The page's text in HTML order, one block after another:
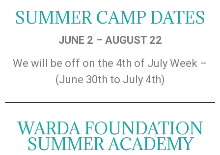
SUMMER CAMP DATES
JUNE 2 – AUGUST 22
We will be off on the 4th of July Week –
(June 30th to July 4th)
WARDA FOUNDATION
SUMMER ACADEMY